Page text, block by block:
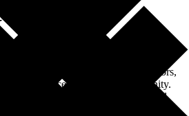
Club, steeped in tradition and
club based in the vibrant city of
its distinctive yellow and blue colors,
and resilience of the local community.
century, Oxford United has evolved